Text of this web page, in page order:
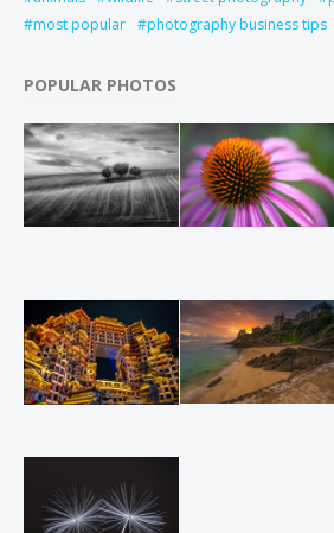
most popular
photography business tips
POPULAR PHOTOS